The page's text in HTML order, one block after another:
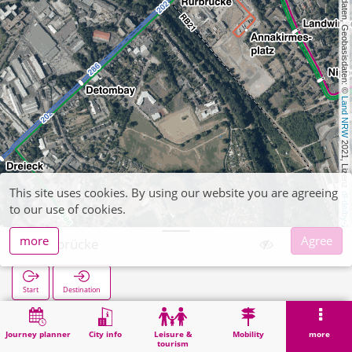
, Kartendaten, Geobasisdaten: ©
Land NRW
2021, Lizenz
dl-de/by-2-0
Journey planner City info
Leisure &
tourism
Mobility more
Rurbrücke
Start Destination
Home Search Rurbrücke
This site uses cookies. By using our website you are agreeing
to our use of cookies.
more
Agree